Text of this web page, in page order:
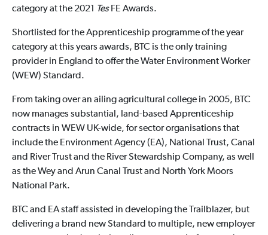
category at the 2021 TesFE Awards.
Shortlisted for the Apprenticeship programme of the year
category at this years awards, BTC is the only training
provider in England to offer the Water Environment Worker
(WEW) Standard.
From taking over an ailing agricultural college in 2005, BTC
now manages substantial, land-based Apprenticeship
contracts in WEW UK-wide, for sector organisations that
include the Environment Agency (EA), National Trust, Canal
and River Trust and the River Stewardship Company, as well
as the Wey and Arun Canal Trust and North York Moors
National Park.
BTC and EA staff assisted in developing the Trailblazer, but
delivering a brand new Standard to multiple, new employer